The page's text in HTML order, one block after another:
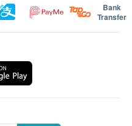
Bank
Transfer